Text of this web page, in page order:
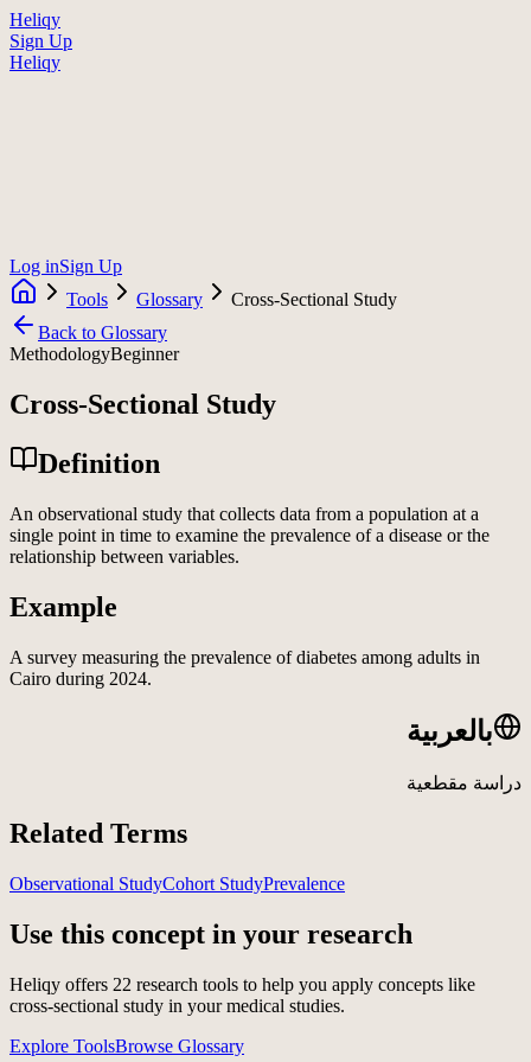
Heliqy
Sign Up
Heliqy
Log inSign Up
Tools
Glossary
Cross-Sectional Study
Back to Glossary
MethodologyBeginner
Cross-Sectional Study
Definition
An observational study that collects data from a population at a
single point in time to examine the prevalence of a disease or the
relationship between variables.
Example
A survey measuring the prevalence of diabetes among adults in
Cairo during 2024.
بالعربية
دراسة مقطعية
Related Terms
Observational StudyCohort StudyPrevalence
Use this concept in your research
Heliqy offers 22 research tools to help you apply concepts like
cross-sectional study in your medical studies.
Explore ToolsBrowse Glossary